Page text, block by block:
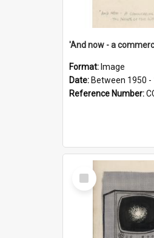
Format: Image
Date: Between 1950 -
Reference Number:
Select
Item